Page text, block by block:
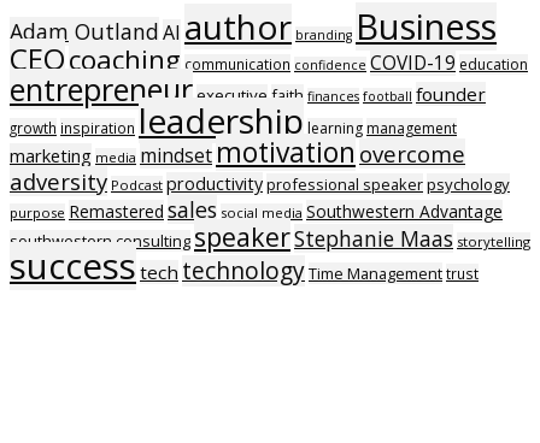
Adam OutlandAI author branding Business
CEOcoaching communication confidence COVID-19 education
entrepreneurexecutive faith finances football founder
growth inspiration leadership learning management
marketing media mindset motivation overcome
adversity Podcast productivityprofessional speakerpsychology
purpose Remastered sales social media Southwestern Advantage
southwestern consulting speakerStephanie Maas storytelling
success tech technologyTime Managementtrust